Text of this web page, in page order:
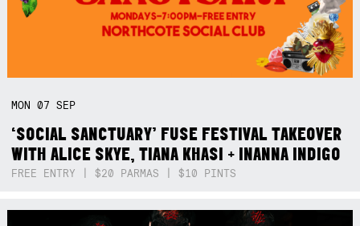
MON07SEP
‘SOCIAL SANCTUARY’ FUSE FESTIVAL TAKEOVER
WITH ALICE SKYE, TIANA KHASI + INANNA INDIGO
FREE ENTRY | $20 PARMAS | $10 PINTS